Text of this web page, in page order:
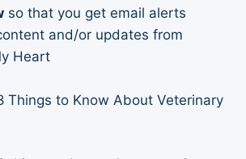
so that you get email alerts
and/or updates from
Heart
Things to Know About Veterinary